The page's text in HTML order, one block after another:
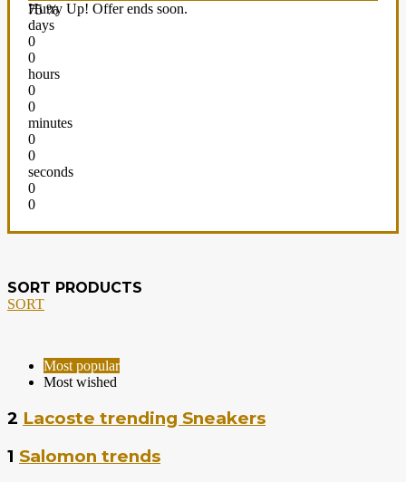
75 %
Hurry Up! Offer ends soon.
days
0
0
hours
0
0
minutes
0
0
seconds
0
0
SORT PRODUCTS
SORT
Most popular
Most wished
2 Lacoste trending Sneakers
1 Salomon trends